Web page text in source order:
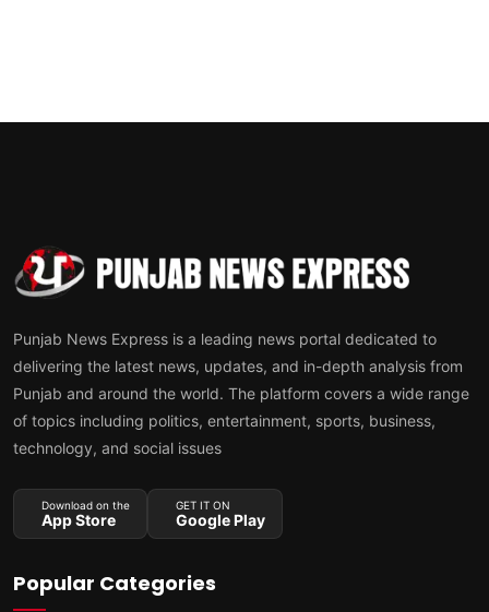
Punjab News Express is a leading news portal dedicated to
delivering the latest news, updates, and in-depth analysis from
Punjab and around the world. The platform covers a wide range
of topics including politics, entertainment, sports, business,
technology, and social issues
Download on the
App Store
GET IT ON
Google Play
Popular Categories